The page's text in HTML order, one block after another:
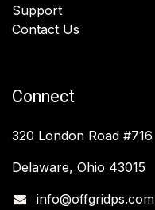
Support
Contact Us
Connect
320 London Road #716
Delaware, Ohio 43015
info@offgridps.com